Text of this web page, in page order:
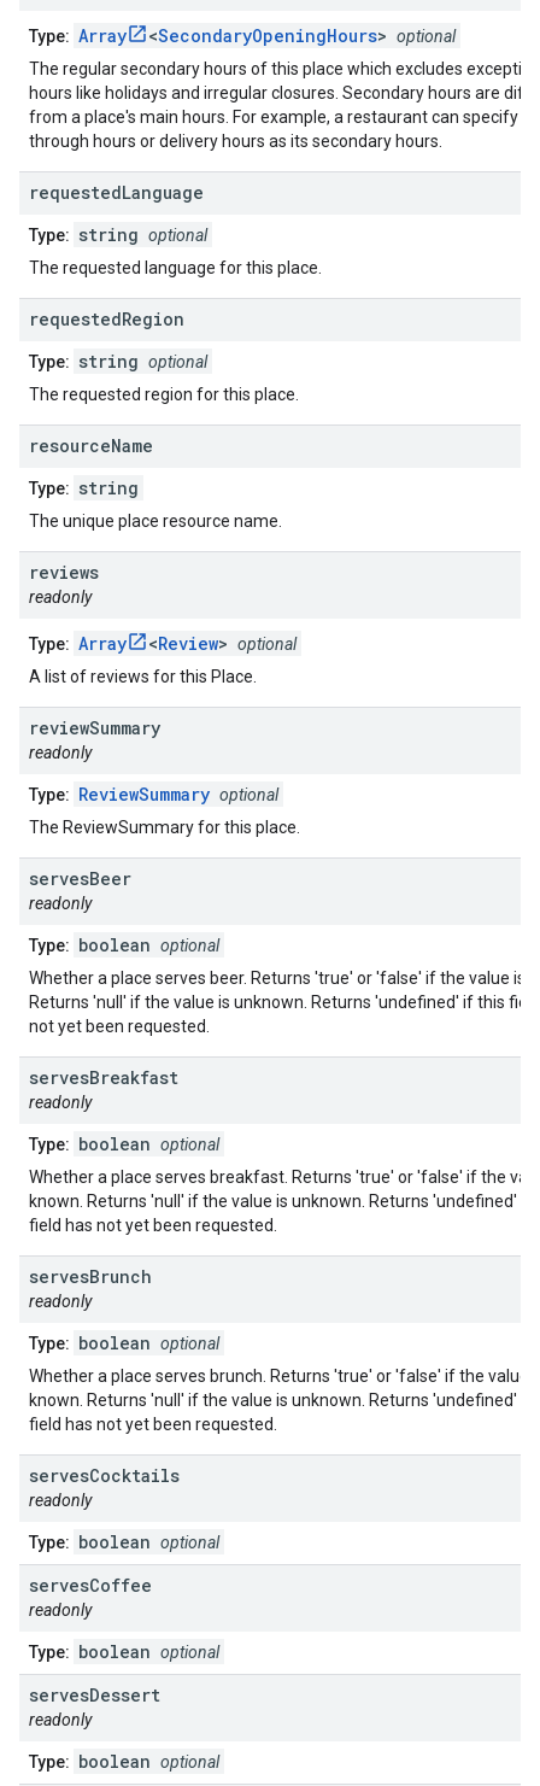
Type: Array <SecondaryOpeningHours> optional
The regular secondary hours of this place which excludes
hours like holidays and irregular closures. Secondary hours are
from a place's main hours. For example, a restaurant can specify
through hours or delivery hours as its secondary hours.
requestedLanguage
Type: string optional
The requested language for this place.
requestedRegion
Type: string optional
The requested region for this place.
resourceName
Type: string
The unique place resource name.
reviews
readonly
Type: Array <Review> optional
A list of reviews for this Place.
reviewSummary
readonly
Type: ReviewSummary optional
The ReviewSummary for this place.
servesBeer
readonly
Type: boolean optional
Whether a place serves beer. Returns 'true' or 'false' if the value is
Returns 'null' if the value is unknown. Returns 'undefined' if this
not yet been requested.
servesBreakfast
readonly
Type: boolean optional
Whether a place serves breakfast. Returns 'true' or 'false' if the
known. Returns 'null' if the value is unknown. Returns 'undefined' if
field has not yet been requested.
servesBrunch
readonly
Type: boolean optional
Whether a place serves brunch. Returns 'true' or 'false' if the value
known. Returns 'null' if the value is unknown. Returns 'undefined' if
field has not yet been requested.
servesCocktails
readonly
Type: boolean optional
servesCoffee
readonly
Type: boolean optional
servesDessert
readonly
Type: boolean optional